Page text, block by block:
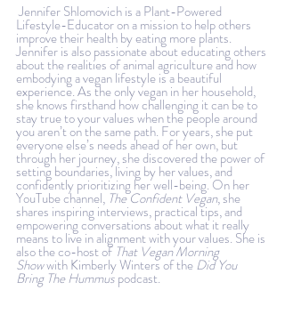
Jennifer Shlomovich is a Plant-Powered
Lifestyle-Educator on a mission to help others
improve their health by eating more plants.
Jennifer is also passionate about educating others
about the realities of animal agriculture and how
embodying a vegan lifestyle is a beautiful
experience. As the only vegan in her household,
she knows firsthand how challenging it can be to
stay true to your values when the people around
you aren’t on the same path. For years, she put
everyone else’s needs ahead of her own, but
through her journey, she discovered the power of
setting boundaries, living by her values, and
confidently prioritizing her well-being. On her
YouTube channel, The Confident Vegan, she
shares inspiring interviews, practical tips, and
empowering conversations about what it really
means to live in alignment with your values. She is
also the co-host of That Vegan Morning
Show with Kimberly Winters of the Did You
Bring The Hummus podcast.